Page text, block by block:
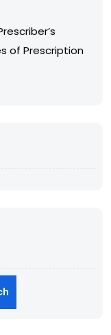
of Prescription